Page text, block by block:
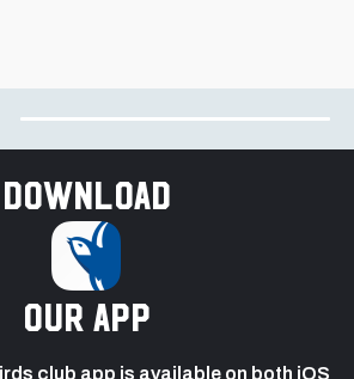
Download
our app
club app is available on both iOS